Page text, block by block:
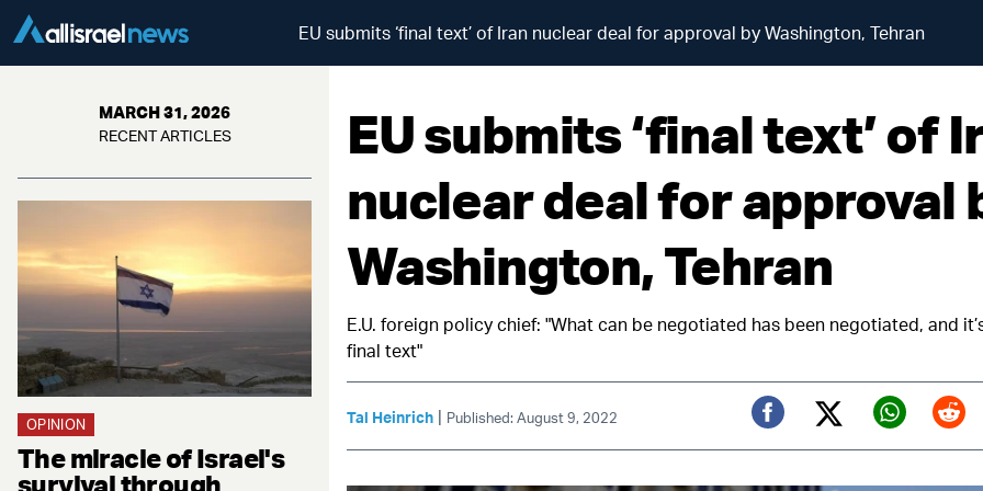
EU submits ‘final text’ of Iran nuclear deal for approval by Washington, Tehran
MARCH 31, 2026
RECENT ARTICLES
OPINION
The miracle of Israel's
survival through
EU submits ‘final text’ of
nuclear deal for approval
Washington, Tehran
E.U. foreign policy chief: "What can be negotiated has been negotiated, and
final text"
Tal Heinrich | Published: August 9, 2022
Facebook
Twitter (X)